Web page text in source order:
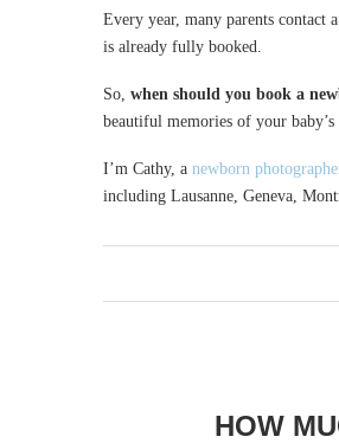
Every year, many parents contact
is already fully booked.
So, when should you book a
beautiful memories of your baby’s
I’m Cathy, a newborn
including Lausanne, Geneva,
HOW